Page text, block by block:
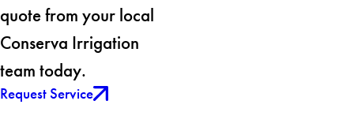
quote from your local
Conserva Irrigation
team today.
Request Service